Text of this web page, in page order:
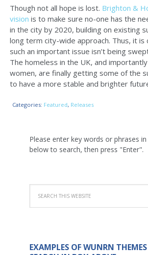
Though not all hope is lost. Brighton &
vision is to make sure no-one has the
in the city by 2020, building on existing
long term city-wide approach. Thus, it
such an important issue isn’t being
The homeless in the UK, and importantly
women, are finally getting some of the
to have a more stable and brighter
Categories: Featured, Releases
Please enter key words or phrases
below to search, then press "Enter".
EXAMPLES OF WUNRN